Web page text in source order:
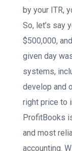
by your ITR,
So, let’s say
$500,000,
given day
systems,
develop and
right price to
ProfitBooks
and most
accounting.